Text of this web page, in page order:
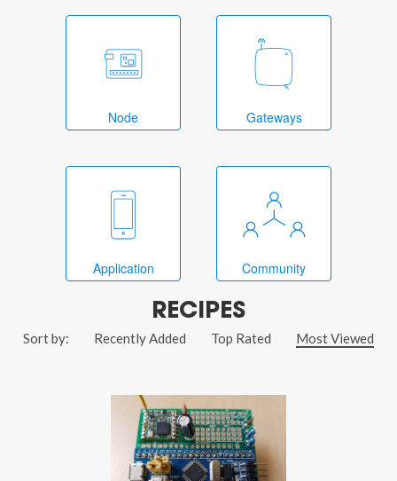
Node Gateways
Application Community
RECIPES
Sort by: Recently Added Top Rated Most Viewed